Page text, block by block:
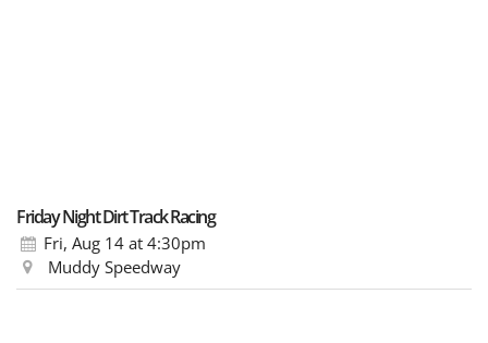
Friday Night Dirt Track Racing
Fri, Aug 14 at 4:30pm
Muddy Speedway